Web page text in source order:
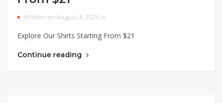
Written on August 4, 2026 in
Explore Our Shirts Starting From $21
Continue reading